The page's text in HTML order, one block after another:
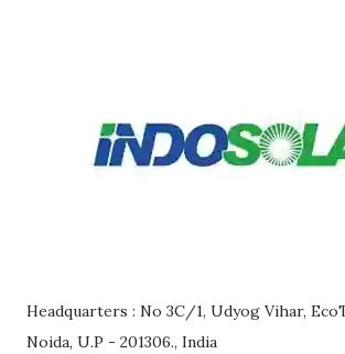
Headquarters : No 3C/1, Udyog Vihar,
Noida, U.P - 201306., India